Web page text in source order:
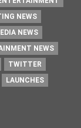
NEWS
NEWS
NEWS
TWITTER
LAUNCHES